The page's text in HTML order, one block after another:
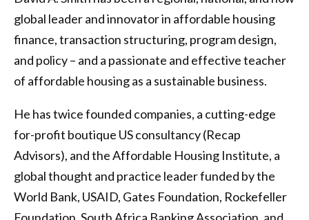
global leader and innovator in affordable housing
finance, transaction structuring, program design,
and policy – and a passionate and effective teacher
of affordable housing as a sustainable business.
He has twice founded companies, a cutting-edge
for-profit boutique US consultancy (Recap
Advisors), and the Affordable Housing Institute, a
global thought and practice leader funded by the
World Bank, USAID, Gates Foundation, Rockefeller
Foundation, South Africa Banking Association, and